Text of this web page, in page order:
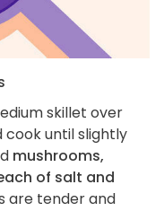
skillet over
cook until slightly
mushrooms,
of salt and
are tender and